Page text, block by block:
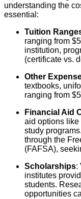
understanding the
essential:
Tuition
ranging from
institution,
(certificate vs.
Other
textbooks,
ranging from
Financial Aid
aid options like
study
through the
(FAFSA),
Scholarships:
institutes
students.
opportunities